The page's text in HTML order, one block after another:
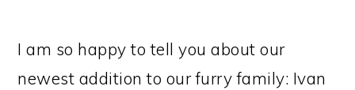
I am so happy to tell you about our
newest addition to our furry family: Ivan